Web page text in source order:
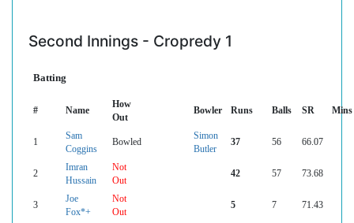
Second Innings - Cropredy 1
Batting
# Name
How
Out
Bowler Runs Balls SR Mins
1
Sam
Coggins
Bowled
Simon
Butler
37 56 66.07
2
Imran
Hussain
Not
Out
42 57 73.68
3
Joe
Fox*+
Not
Out
5 7 71.43